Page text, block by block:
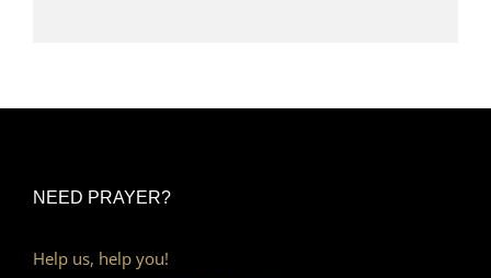
NEED PRAYER?
Help us, help you!